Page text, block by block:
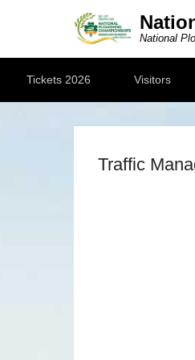
National
Tickets 2026
Visitors
Traffic